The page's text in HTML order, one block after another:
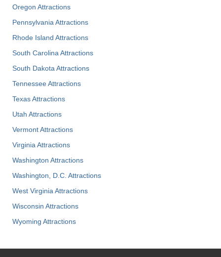
Oregon Attractions
Pennsylvania Attractions
Rhode Island Attractions
South Carolina Attractions
South Dakota Attractions
Tennessee Attractions
Texas Attractions
Utah Attractions
Vermont Attractions
Virginia Attractions
Washington Attractions
Washington, D.C. Attractions
West Virginia Attractions
Wisconsin Attractions
Wyoming Attractions